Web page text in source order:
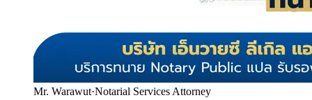
Mr. Warawut·Notarial Services Attorney